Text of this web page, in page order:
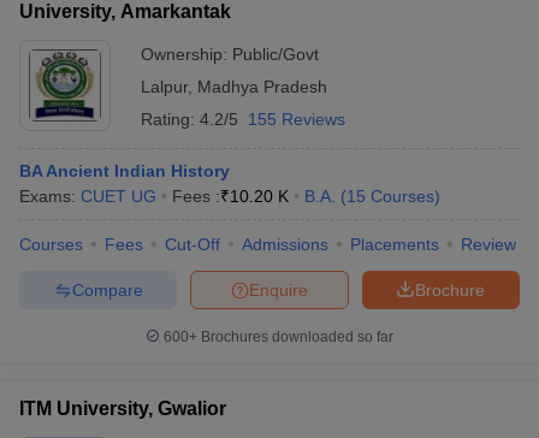
University, Amarkantak
Ownership: Public/Govt
Lalpur, Madhya Pradesh
Rating: 4.2/5 155 Reviews
BA Ancient Indian History
Exams: CUET UG Fees :₹10.20 K B.A. (15 Courses)
Courses Fees Cut-Off Admissions Placements Review
Brochure
Enquire
Compare
600+ Brochures downloaded so far
ITM University, Gwalior